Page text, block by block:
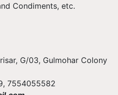
Condiments, etc.
G/03, Gulmohar Colony
7554055582